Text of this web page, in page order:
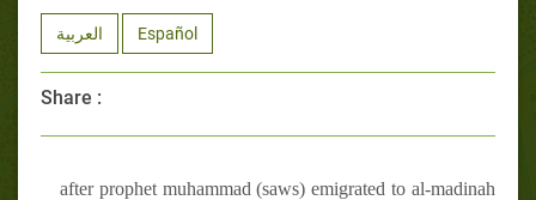
العربية Español
Share :
after prophet muhammad (saws) emigrated to al-madinah